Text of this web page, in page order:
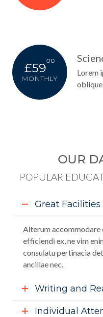
£59
00
MONTHLY
Lorem
OUR
POPULAR
Great
Alterum accommodare
efficiendi ex, ne vim
consulatu pertinacia
ancillae nec.
Writing and
Individual